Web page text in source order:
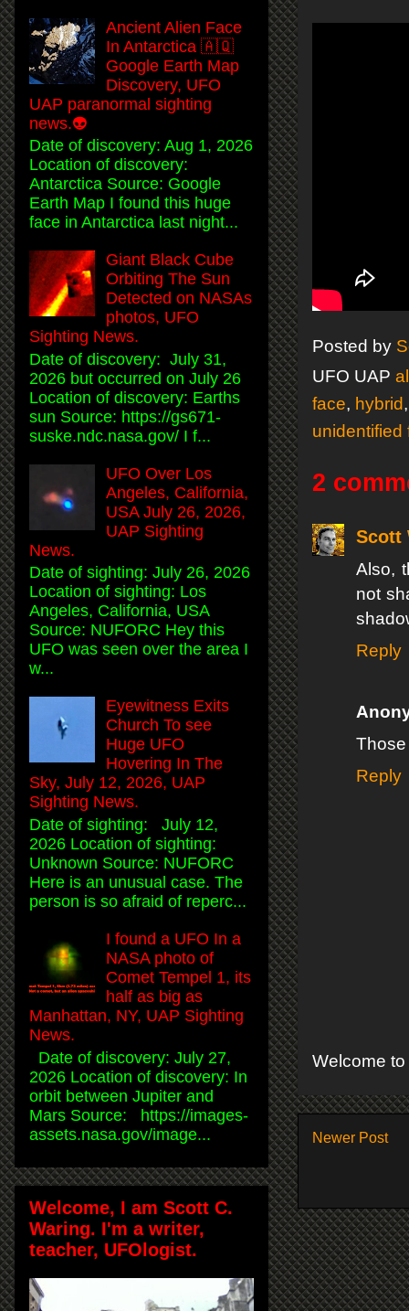
Posted by
UFO UAP
face, hybrid
unidentified
2
Scott
Also,
not
Reply
Those
Reply
Welcome
Newer Post
Ancient Alien Face
In Antarctica 🇦🇶
Google Earth Map
Discovery, UFO
UAP paranormal sighting
news.👽
Date of discovery: Aug 1, 2026
Location of discovery:
Antarctica Source: Google
Earth Map I found this huge
face in Antarctica last night...
Giant Black Cube
Orbiting The Sun
Detected on NASAs
photos, UFO
Sighting News.
Date of discovery: July 31,
2026 but occurred on July 26
Location of discovery: Earths
sun Source: https://gs671-
suske.ndc.nasa.gov/ I f...
UFO Over Los
Angeles, California,
USA July 26, 2026,
UAP Sighting
News.
Date of sighting: July 26, 2026
Location of sighting: Los
Angeles, California, USA
Source: NUFORC Hey this
UFO was seen over the area I
w...
Eyewitness Exits
Church To see
Huge UFO
Hovering In The
Sky, July 12, 2026, UAP
Sighting News.
Date of sighting: July 12,
2026 Location of sighting:
Unknown Source: NUFORC
Here is an unusual case. The
person is so afraid of reperc...
I found a UFO In a
NASA photo of
Comet Tempel 1, its
half as big as
Manhattan, NY, UAP Sighting
News.
Date of discovery: July 27,
2026 Location of discovery: In
orbit between Jupiter and
Mars Source: https://images-
assets.nasa.gov/image...
Welcome, I am Scott C.
Waring. I'm a writer,
teacher, UFOlogist.